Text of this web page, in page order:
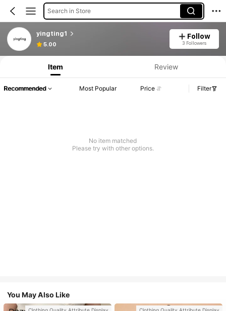
Search in Store
yingting1
5.00
Follow
3 Followers
Item Review
Recommended Most Popular Price Filter
No item matched
Please try with other options.
You May Also Like